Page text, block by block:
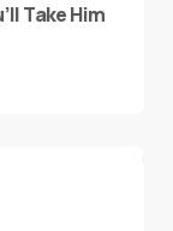
Take Him